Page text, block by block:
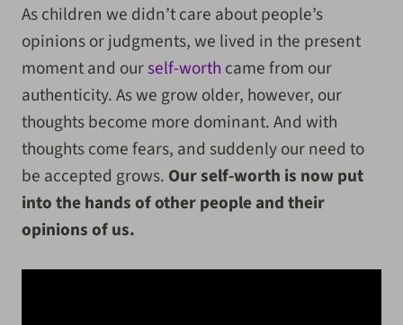
As children we didn’t care about people’s
opinions or judgments, we lived in the present
moment and ourself-worth came from our
authenticity. As we grow older, however, our
thoughts become more dominant. And with
thoughts come fears, and suddenly our need to
be accepted grows. Our self-worth is now put
into the hands of other people and their
opinions of us.